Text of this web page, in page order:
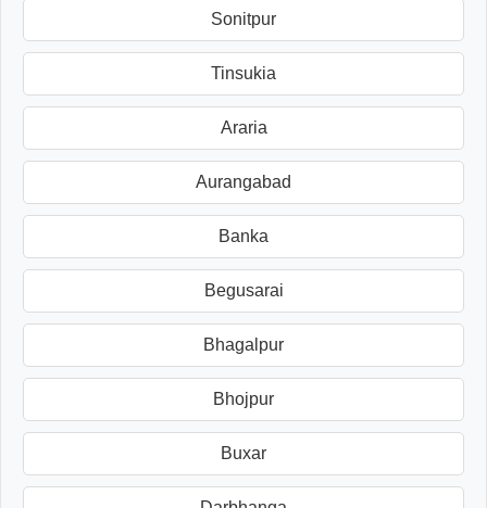
Sonitpur
Tinsukia
Araria
Aurangabad
Banka
Begusarai
Bhagalpur
Bhojpur
Buxar